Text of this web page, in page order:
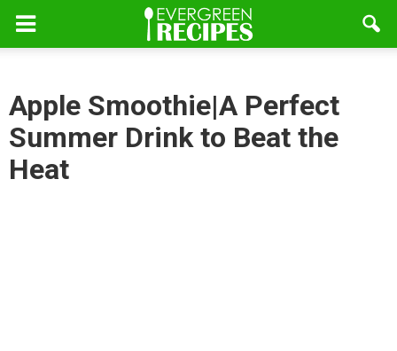
Apple Smoothie|A Perfect
Summer Drink to Beat the
Heat